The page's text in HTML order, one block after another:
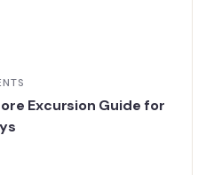
Excursion Guide for